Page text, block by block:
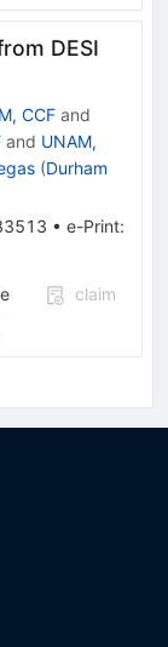
DESI
CCF and
and UNAM,
(Durham
• e-Print:
claim